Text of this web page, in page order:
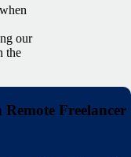
our
the
Freelancer